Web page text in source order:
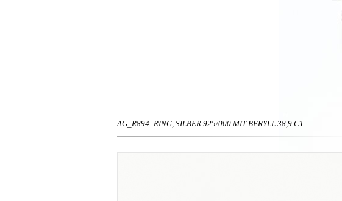
AG_R894: RING, SILBER 925/000 MIT BERYLL 38,9 CT